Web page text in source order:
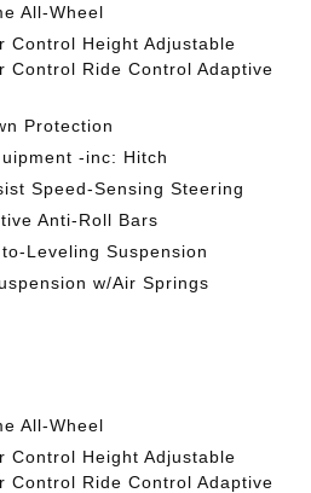
All-Wheel
Control Height Adjustable
Control Ride Control Adaptive
Protection
-inc: Hitch
Speed-Sensing Steering
Anti-Roll Bars
Leveling Suspension
w/Air Springs
All-Wheel
Control Height Adjustable
Control Ride Control Adaptive